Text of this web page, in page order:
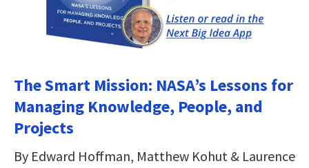
The Smart Mission: NASA’s Lessons for
Managing Knowledge, People, and
Projects
By Edward Hoffman, Matthew Kohut & Laurence